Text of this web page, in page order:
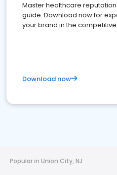
Master healthcare
guide. Download now for
your brand in the
Download now
Popular in Union City, NJ